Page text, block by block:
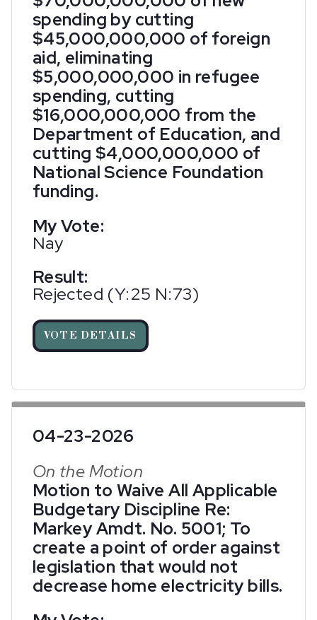
spending by cutting
$45,000,000,000 of foreign
aid, eliminating
$5,000,000,000 in refugee
spending, cutting
$16,000,000,000 from the
Department of Education, and
cutting $4,000,000,000 of
National Science Foundation
funding.
My Vote:
Nay
Result:
Rejected (Y:25 N:73)
VOTE DETAILS
04-23-2026
On the Motion
Motion to Waive All Applicable
Budgetary Discipline Re:
Markey Amdt. No. 5001; To
create a point of order against
legislation that would not
decrease home electricity bills.